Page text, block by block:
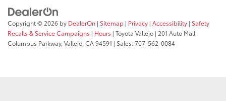
Copyright © 2026 by DealerOn | Sitemap | Privacy | Accessibility | Safety
Recalls & Service Campaigns | Hours | Toyota Vallejo | 201 Auto Mall
Columbus Parkway, Vallejo, CA94591 | Sales:707-562-0084